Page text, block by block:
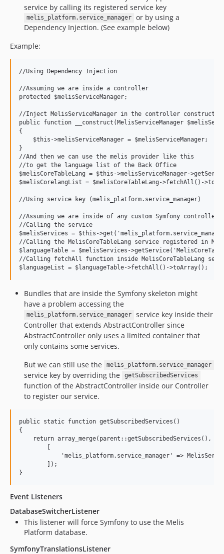
service by calling its registered service key
melis_platform.service_manager
or by using a
Dependency Injection. (See example below)
Example:
//Using Dependency Injection
//Assuming we are inside a controller
protected $melisServiceManager;
//Inject MelisServiceManager in the controller
public function __construct(MelisServiceManager
{
    $this->melisServiceManager = $melisServiceManager;
}
//And then we can use the melis provider like this
//to get the language list of the Back Office
$melisCoreTableLang = $this->melisServiceManager-
$melisCorelangList = $melisCoreTableLang->fetchAll()-
//Using service key (melis_platform.service_manager)
//Assuming we are inside of any custom Symfony
//Calling the service
$melisServices = $this-
//Calling the MelisCoreTableLang service registered in
$languageTable = $melisServices-
//Calling fetchAll function inside MelisCoreTableLang
Bundles that are inside the Symfony skeleton might
have a problem accessing the
melis_platform.service_manager
service key inside their
Controller that extends AbstractController since
AbstractController only uses a limited container that
only contains some services.
But we can still use the
melis_platform.service_manager
service key by overriding the getSubscribedServices
function of the AbstractController inside our Controller
to register our service.
public static function getSubscribedServices()
{
    return array_merge(parent::getSubscribedServices(),
        [
'melis_platform.service_manager' =>
        ]);
Event Listeners
DatabaseSwitcherListener
This listener will force Symfony to use the Melis
Platform database.
SymfonyTranslationsListener